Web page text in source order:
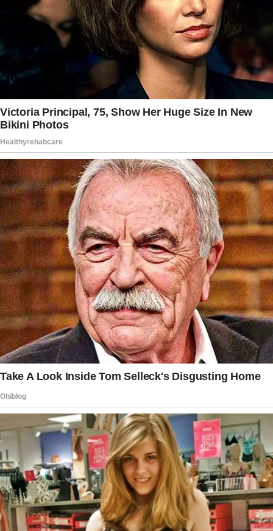
She made it clear that the dishes in the
restaurant were pretty pricey and that they
could dine somewhere more casual.
She suggested a Mexican restaurant with
great food for a better price.
Meanwhile, her favorite restaurant would have
cost them $500 on average.
Given the price range, the man still opted to
dine at the woman’s favorite restaurant as he
really wanted to try the food.
The woman’s first dates were often in more
casual places. She would only dine in her
favorite restaurant during special occasions,
celebrations, or times when she wanted to
treat herself.
She finds that the restaurant isn’t as necessary
on the first date, given she is more interested
in knowing the man’s personality and life story
than satisfying her stomach.
The duo ordered appetizers, main courses,
and drinks on the evening of the date. They
had a good conversation and even ordered
dessert.
The woman knew the bill would be expensive,
and when it came, they both offered to split